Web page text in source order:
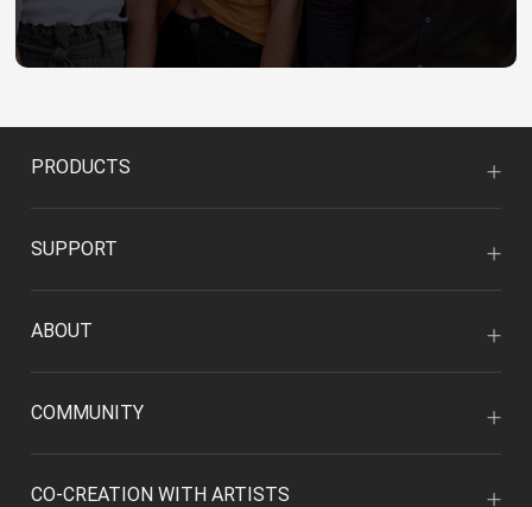
PRODUCTS
SUPPORT
ABOUT
COMMUNITY
CO-CREATION WITH ARTISTS